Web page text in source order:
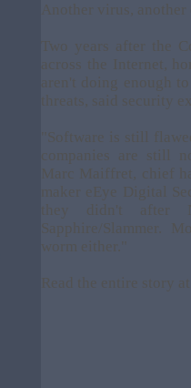
Another virus,
Two years after the
across the Internet,
aren't doing enough
threats, said security
"Software is still
companies are still
Marc Maiffret, chief
maker eEye Digital
they didn't after
Sapphire/Slammer.
worm either."
Read the entire story